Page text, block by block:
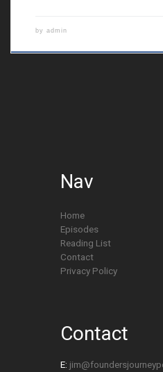
by admin
Nav
Home
Episodes
Reading List
Contact
Privacy Policy
Contact
E: